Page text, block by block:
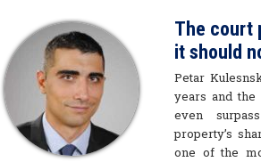
The court
it should
Petar
years and the
even
property’s
one of the